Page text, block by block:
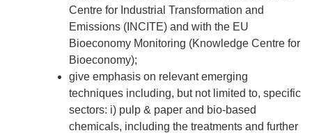
Centre for Industrial Transformation and
Emissions (INCITE) and with the EU
Bioeconomy Monitoring (Knowledge Centre for
Bioeconomy);
give emphasis on relevant emerging
techniques including, but not limited to, specific
sectors: i) pulp & paper and bio-based
chemicals, including the treatments and further